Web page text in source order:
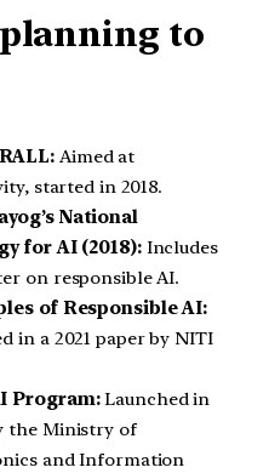
to
Aimed at
started in 2018.
National
for AI (2018):Includes
on responsible AI.
of Responsible AI:
in a 2021 paper by NITI
Program:Launched in
the Ministry of
and Information